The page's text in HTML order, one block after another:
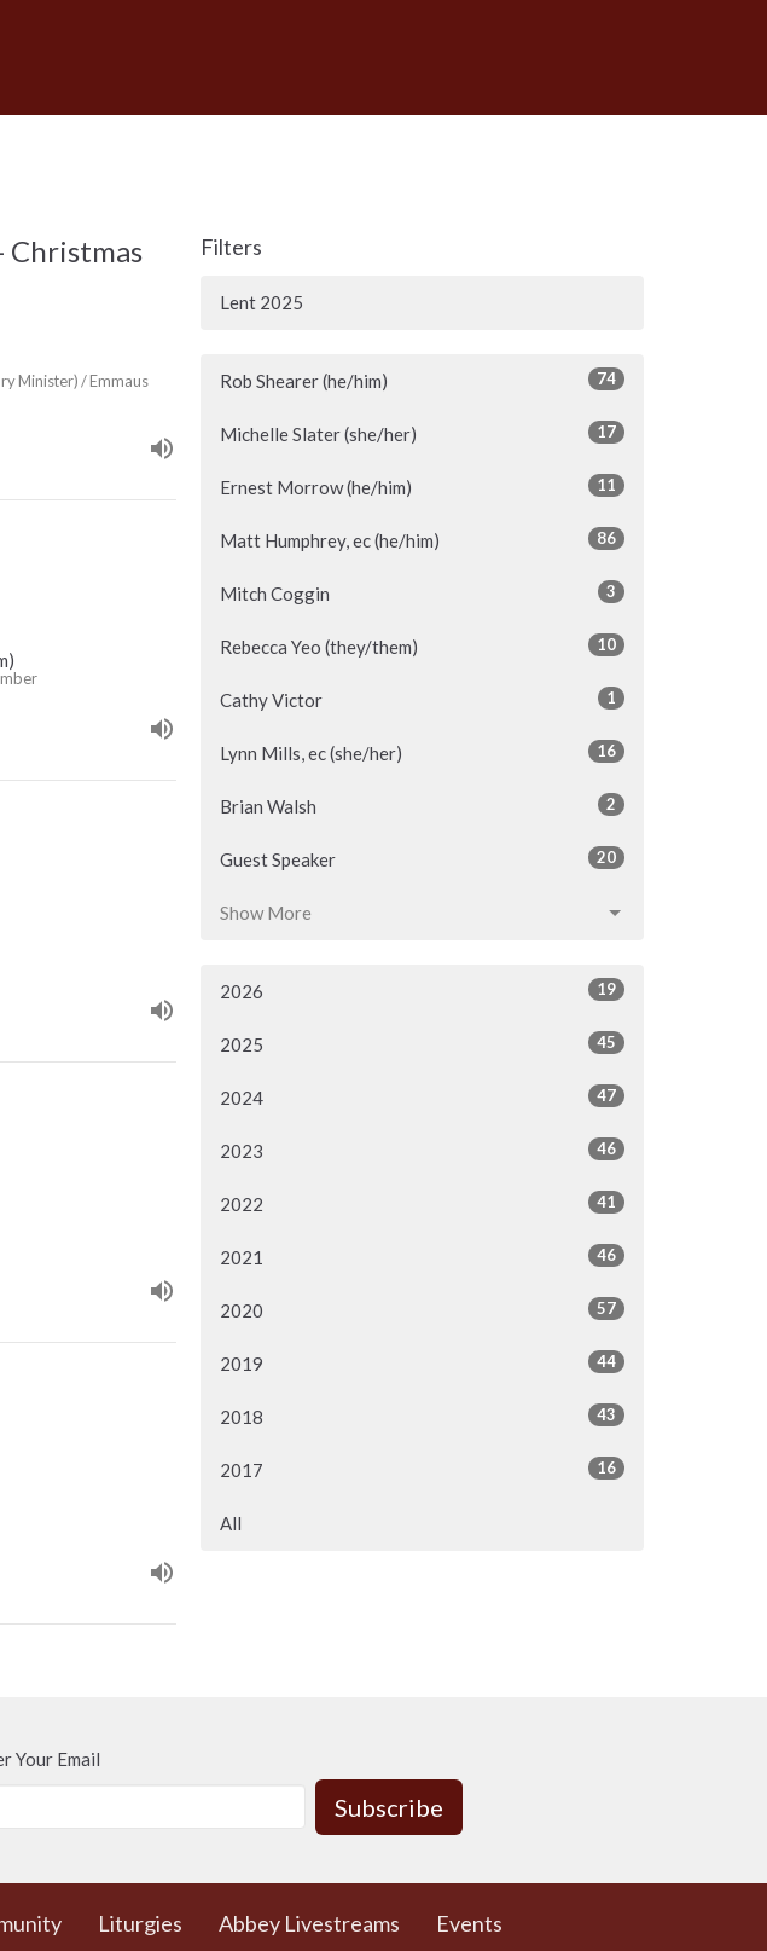
Christmas
Minister) / Emmaus
Filters
Lent 2025
Rob Shearer (he/him) 74
Michelle Slater (she/her) 17
Ernest Morrow (he/him) 11
Matt Humphrey, ec (he/him) 86
Mitch Coggin 3
Rebecca Yeo (they/them) 10
Cathy Victor 1
Lynn Mills, ec (she/her) 16
Brian Walsh 2
Guest Speaker 20
Show More
2026 19
2025 45
2024 47
2023 46
2022 41
2021 46
2020 57
2019 44
2018 43
2017 16
All
Your Email
Subscribe
Liturgies Abbey Livestreams Events